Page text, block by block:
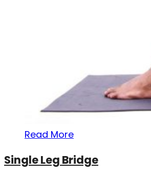
Read More
Single Leg Bridge